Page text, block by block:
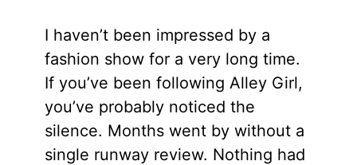
I haven’t been impressed by a
fashion show for a very long time.
If you’ve been following Alley Girl,
you’ve probably noticed the
silence. Months went by without a
single runway review. Nothing had